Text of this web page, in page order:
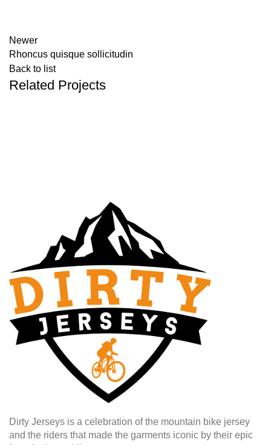
Newer
Rhoncus quisque sollicitudin
Back to list
Related Projects
Dirty Jerseys is a celebration of the mountain bike jersey
and the riders that made the garments iconic by their epic